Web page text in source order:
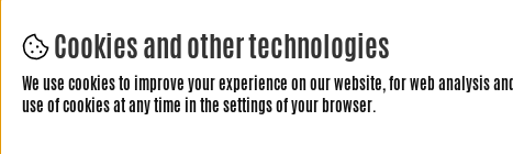
Cookies and other technologies
We use cookies to improve your experience on our website, for web analysis
use of cookies at any time in the settings of your browser.